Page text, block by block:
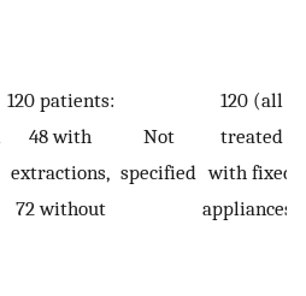
120 patients:
48 with
extractions,
72 without
Not
specified
120 (all
treated
with fixed
appliances)